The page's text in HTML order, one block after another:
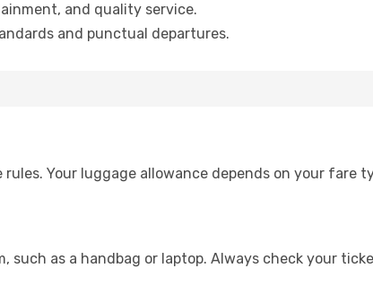
and quality service.
and punctual departures.
rules. Your luggage allowance depends on your fare
such as a handbag or laptop. Always check your